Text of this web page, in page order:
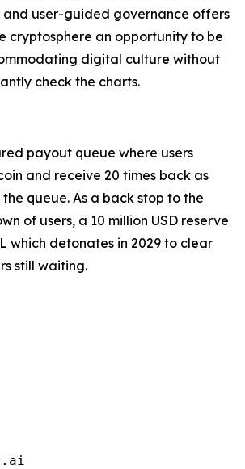
and user-guided governance offers
cryptosphere an opportunity to be
digital culture without
check the charts.
payout queue where users
and receive 20 times back as
queue. As a back stop to the
of users, a 10 million USD reserve
which detonates in 2029 to clear
still waiting.